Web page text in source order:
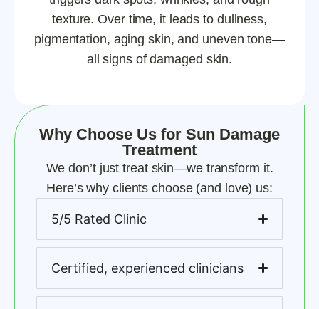
texture. Over time, it leads to dullness,
pigmentation, aging skin, and uneven tone—
all signs of damaged skin.
Why Choose Us for Sun Damage
Treatment
We don’t just treat skin—we transform it.
Here’s why clients choose (and love) us:
5/5 Rated Clinic
Certified, experienced clinicians